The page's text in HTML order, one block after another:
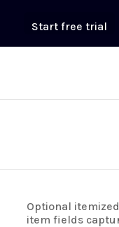
Start free trial
Optional
item fields